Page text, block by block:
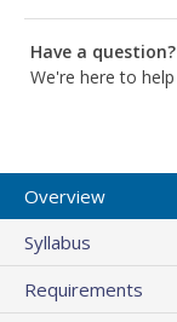
Have a question?
We're here to help
Overview
Syllabus
Requirements